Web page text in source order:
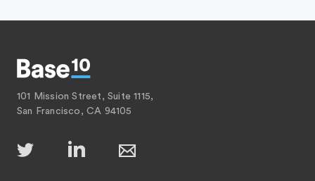
101 Mission Street, Suite 1115,
San Francisco, CA 94105